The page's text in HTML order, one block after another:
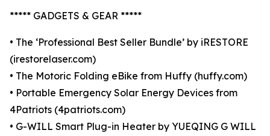
***** GADGETS & GEAR *****
• The ‘Professional Best Seller Bundle’ by iRESTORE
(irestorelaser.com)
• The Motoric Folding eBike from Huffy (huffy.com)
• Portable Emergency Solar Energy Devices from
4Patriots (4patriots.com)
• G-WILL Smart Plug-in Heater by YUEQING G WILL